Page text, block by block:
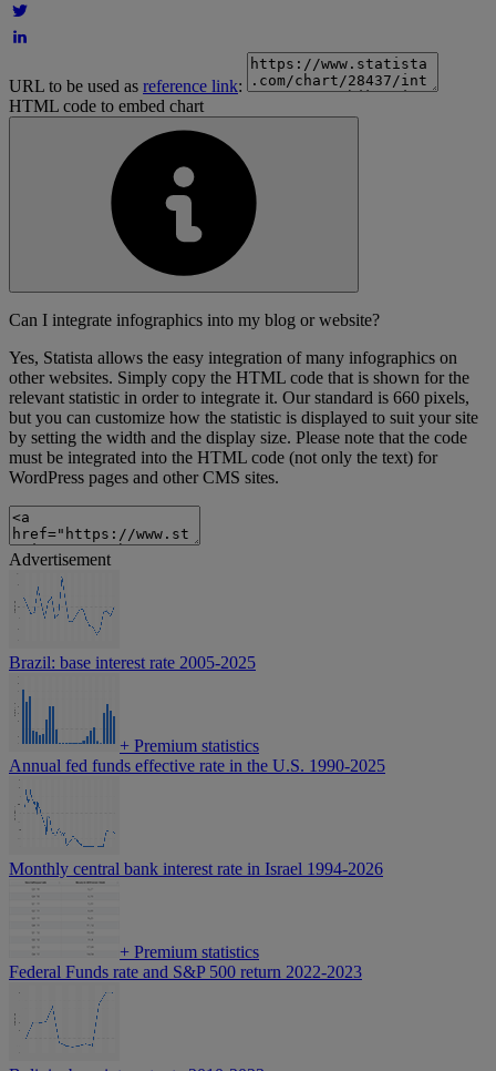
URL to be used as reference link:
HTML code to embed chart
Can I integrate infographics into my blog or website?
Yes, Statista allows the easy integration of many infographics on
other websites. Simply copy the HTML code that is shown for the
relevant statistic in order to integrate it. Our standard is 660 pixels,
but you can customize how the statistic is displayed to suit your site
by setting the width and the display size. Please note that the code
must be integrated into the HTML code (not only the text) for
WordPress pages and other CMS sites.
Advertisement
Brazil: base interest rate 2005-2025
+ Premium statistics
Annual fed funds effective rate in the U.S. 1990-2025
Monthly central bank interest rate in Israel 1994-2026
+ Premium statistics
Federal Funds rate and S&P 500 return 2022-2023